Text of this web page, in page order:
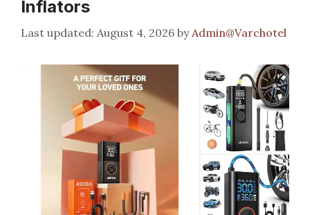
Inflators
August 4, 2026 by Admin@Varchotel